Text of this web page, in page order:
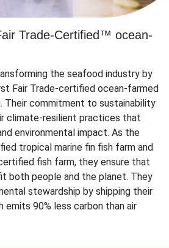
Trade-Certified™ ocean-
the seafood industry by
Fair Trade-certified ocean-farmed
Their commitment to sustainability
climate-resilient practices that
environmental impact. As the
tropical marine fin fish farm and
fish farm, they ensure that
both people and the planet. They
stewardship by shipping their
emits 90% less carbon than air